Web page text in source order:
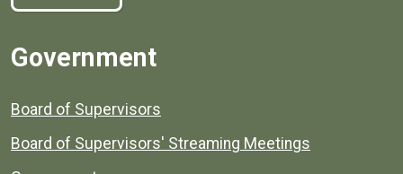
Government
Board of Supervisors
Board of Supervisors' Streaming Meetings